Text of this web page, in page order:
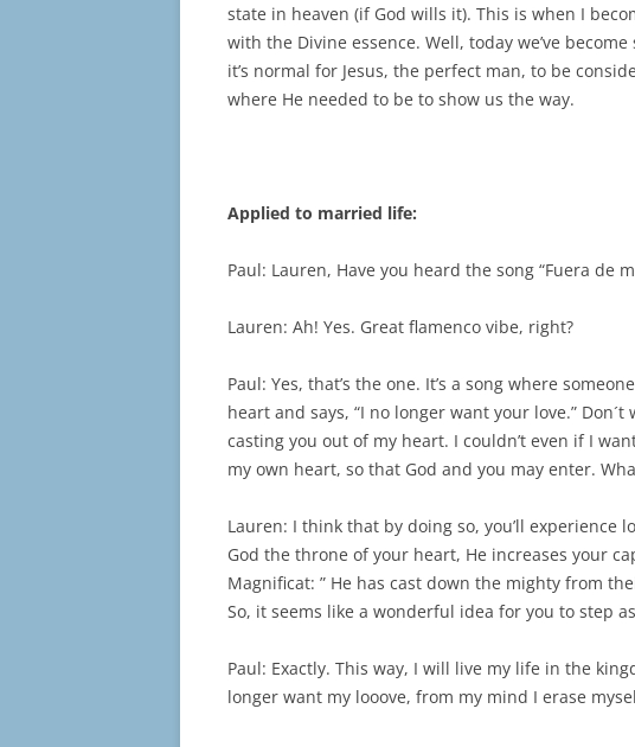
state in heaven (if God wills it). This is when I
with the Divine essence. Well, today we’ve
it’s normal for Jesus, the perfect man, to be
where He needed to be to show us the way.
Applied to married life:
Paul: Lauren, Have you heard the song “Fuera de
Lauren: Ah! Yes. Great flamenco vibe, right?
Paul: Yes, that’s the one. It’s a song where
heart and says, “I no longer want your love.”
casting you out of my heart. I couldn’t even if I
my own heart, so that God and you may enter.
Lauren: I think that by doing so, you’ll experience
God the throne of your heart, He increases your
Magnificat: ” He has cast down the mighty from
So, it seems like a wonderful idea for you to step
Paul: Exactly. This way, I will live my life in the
longer want my looove, from my mind I erase